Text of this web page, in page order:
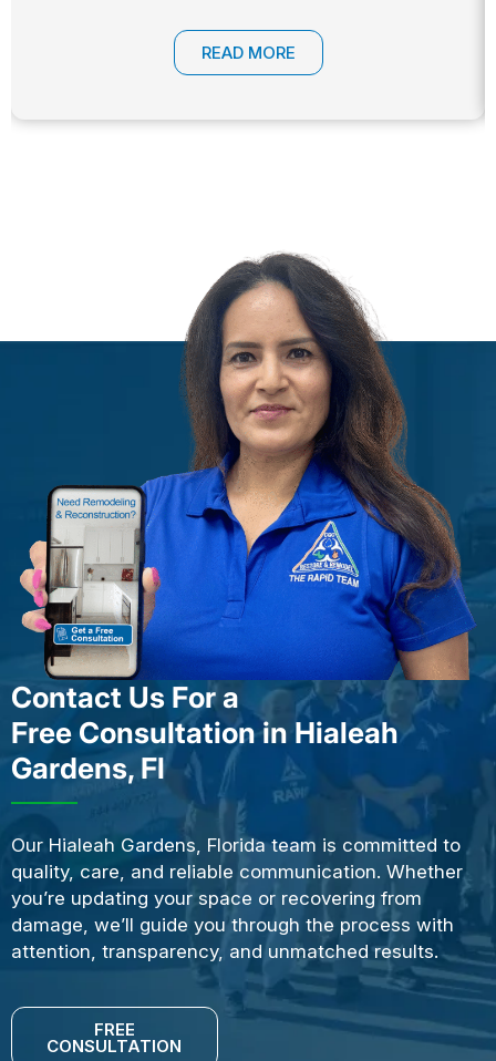
READ MORE
Contact Us For a
Free Consultation in Hialeah
Gardens, Fl
Our Hialeah Gardens, Florida team is committed to
quality, care, and reliable communication. Whether
you’re updating your space or recovering from
damage, we’ll guide you through the process with
attention, transparency, and unmatched results.
FREE
CONSULTATION